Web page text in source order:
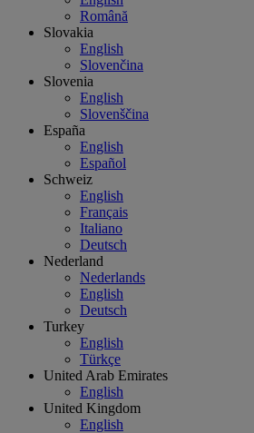
Română
Slovakia
English
Slovenčina
Slovenia
English
Slovenščina
España
English
Español
Schweiz
English
Français
Italiano
Deutsch
Nederland
Nederlands
English
Deutsch
Turkey
English
Türkçe
United Arab Emirates
English
United Kingdom
English